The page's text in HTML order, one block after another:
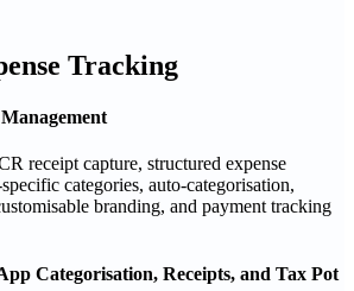
Tracking
receipt capture, structured expense
categories, auto-categorisation,
branding, and payment tracking
Categorisation, Receipts, and Tax Pot